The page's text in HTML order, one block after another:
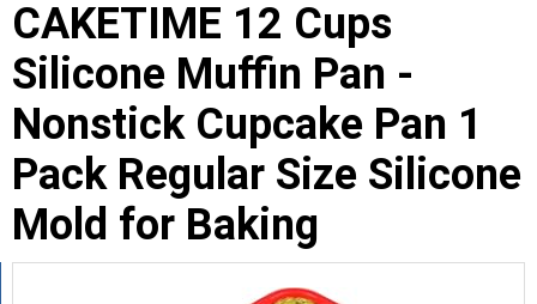
CAKETIME 12 Cups
Silicone Muffin Pan -
Nonstick Cupcake Pan 1
Pack Regular Size Silicone
Mold for Baking